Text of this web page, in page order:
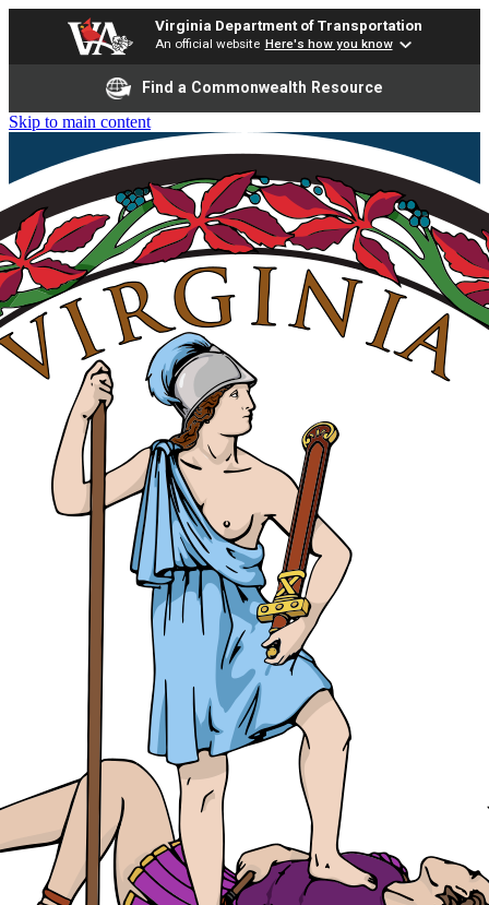
Virginia Department of Transportation
An official website Here's how you know
Find a Commonwealth Resource
Skip to main content